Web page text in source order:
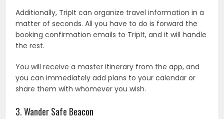
Additionally, TripIt can organize travel information in a
matter of seconds. All you have to do is forward the
booking confirmation emails to TripIt, and it will handle
the rest.
You will receive a master itinerary from the app, and
you can immediately add plans to your calendar or
share them with whomever you wish.
3. Wander Safe Beacon